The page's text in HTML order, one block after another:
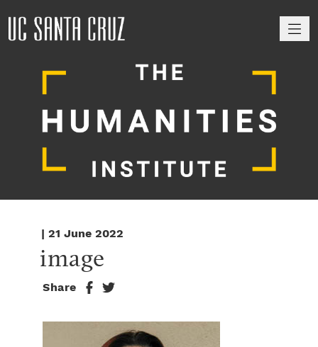
| 21 June 2022
image
Share